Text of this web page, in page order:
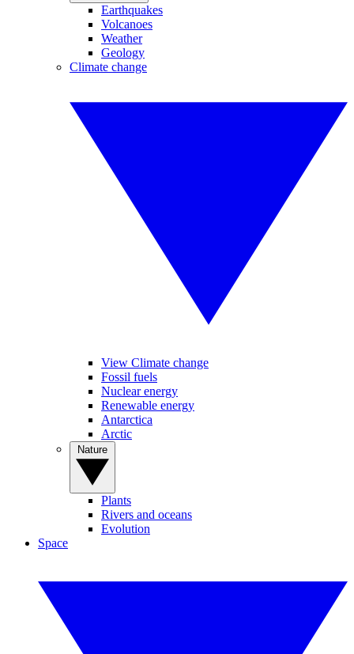
Earthquakes
Volcanoes
Weather
Geology
Climate change
View Climate change
Fossil fuels
Nuclear energy
Renewable energy
Antarctica
Arctic
Plants
Rivers and oceans
Evolution
Space